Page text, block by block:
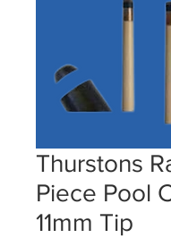
Thurstons
Piece Pool
11mm Tip